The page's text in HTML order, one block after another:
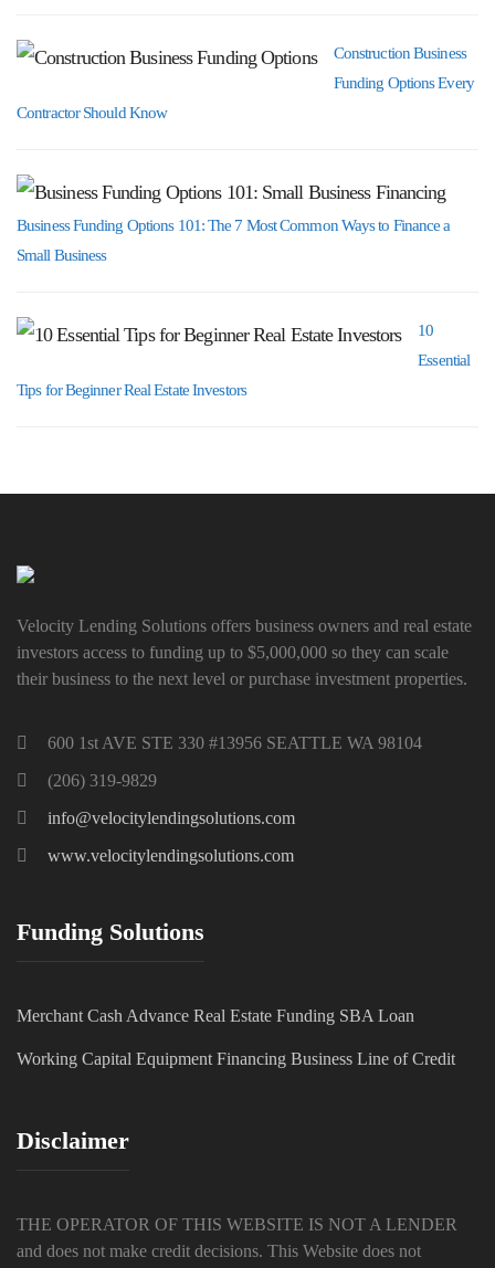
Construction Business
Funding Options Every
Contractor Should Know
Business Funding Options 101: The 7 Most Common Ways to Finance a
Small Business
10
Essential
Tips for Beginner Real Estate Investors
Velocity Lending Solutions offers business owners and real estate
investors access to funding up to $5,000,000 so they can scale
their business to the next level or purchase investment properties.
600 1st AVE STE 330 #13956 SEATTLE WA 98104
(206) 319-9829
info@velocitylendingsolutions.com
www.velocitylendingsolutions.com
Funding Solutions
Merchant Cash Advance Real Estate Funding SBA Loan
Working Capital Equipment Financing Business Line of Credit
Disclaimer
THE OPERATOR OF THIS WEBSITE IS NOT A LENDER
and does not make credit decisions. This Website does not